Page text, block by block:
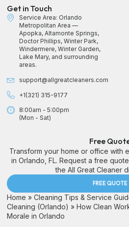
Get in Touch
Service Area: Orlando
Metropolitan Area —
Apopka, Altamonte Springs,
Doctor Phillips, Winter Park,
Windermere, Winter Garden,
Lake Mary, and surrounding
areas.
support@allgreatcleaners.com
+1(321) 315-9177
8:00am - 5:00pm
(Mon - Sat)
Free
Transform your home or office with
in Orlando, FL. Request a free
the All Great Cleaner
FREE QUOTE
Home » Cleaning Tips & Service
Cleaning (Orlando) » How Clean
Morale in Orlando